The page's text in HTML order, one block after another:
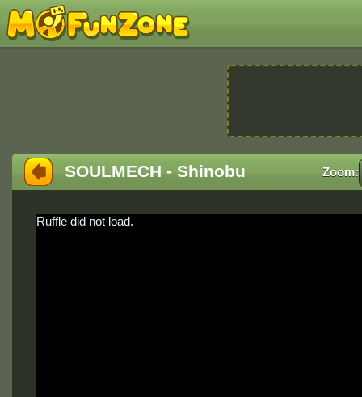
SOULMECH - Shinobu Zoom:
Ruffle did not load.